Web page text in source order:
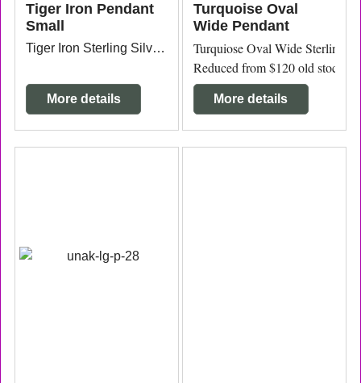
Tiger Iron Pendant
Small
Tiger Iron Sterling Silver Pendant 1.7cm x 5mm thick x 2.1cm long from the top of the bail.
More details
Turquoise Oval
Wide Pendant
Turquiose Oval Wide Sterling
Reduced from $120 old stock to
More details